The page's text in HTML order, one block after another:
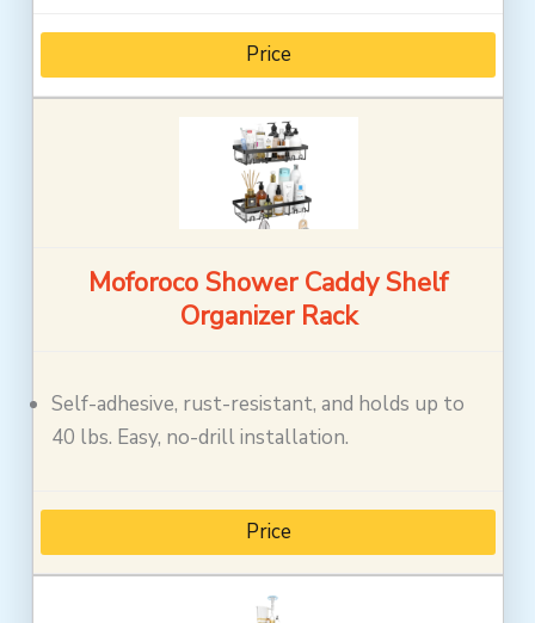
Price
Moforoco Shower Caddy Shelf
Organizer Rack
Self-adhesive, rust-resistant, and holds up to
40 lbs. Easy, no-drill installation.
Price